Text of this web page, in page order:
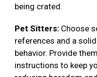
being crated.
Pet Sitters: Choose
references and a
behavior. Provide
instructions to keep